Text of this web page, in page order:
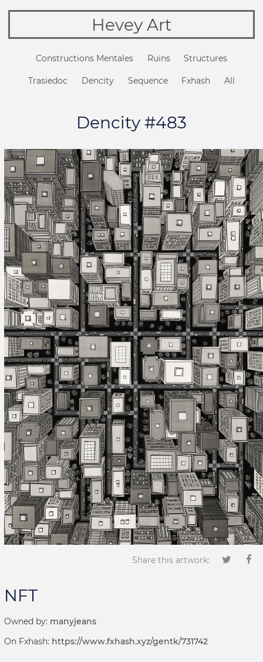
Hevey Art
Constructions Mentales Ruins Structures
Trasiedoc Dencity Sequence Fxhash All
Dencity #483
Share this artwork:
NFT
Owned by: manyjeans
On Fxhash: https://www.fxhash.xyz/gentk/731742